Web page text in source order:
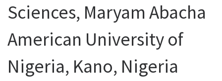
Sciences, Maryam Abacha
American University of
Nigeria, Kano, Nigeria